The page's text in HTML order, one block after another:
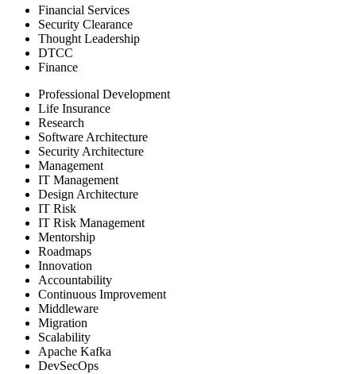
Financial Services
Security Clearance
Thought Leadership
DTCC
Finance
Professional Development
Life Insurance
Research
Software Architecture
Security Architecture
Management
IT Management
Design Architecture
IT Risk
IT Risk Management
Mentorship
Roadmaps
Innovation
Accountability
Continuous Improvement
Middleware
Migration
Scalability
Apache Kafka
DevSecOps